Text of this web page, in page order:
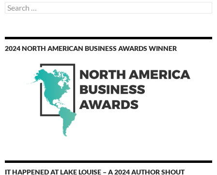
Search
for:
2024 NORTH AMERICAN BUSINESS AWARDS WINNER
IT HAPPENED AT LAKE LOUISE – A 2024 AUTHOR SHOUT